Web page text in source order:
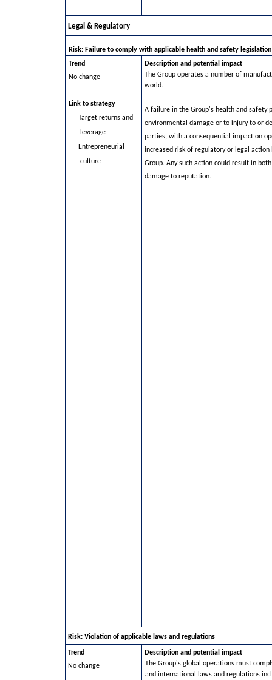
Legal & Regulatory
Risk: Failure to comply with applicable health and safety legislation
Trend
No change
Link to strategy
·
Target returns and
leverage
·
Entrepreneurial
culture
Description and potential impact
The Group operates a number of
world.
A failure in the Group's health and safety
environmental damage or to injury to or
parties, with a consequential impact on
increased risk of regulatory or legal
Group. Any such action could result in
damage to reputation.
Risk: Violation of applicable laws and regulations
Trend
No change
Description and potential impact
The Group's global operations must
and international laws and regulations